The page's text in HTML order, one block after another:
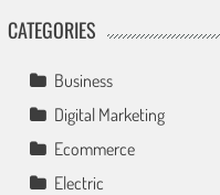
CATEGORIES
Business
Digital Marketing
Ecommerce
Electric